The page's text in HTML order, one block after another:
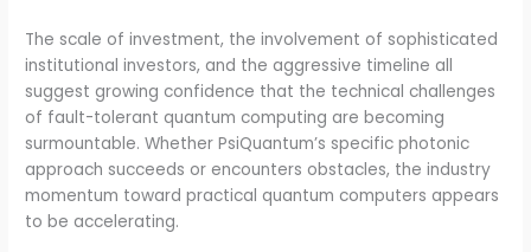
The scale of investment, the involvement of sophisticated
institutional investors, and the aggressive timeline all
suggest growing confidence that the technical challenges
of fault-tolerant quantum computing are becoming
surmountable. Whether PsiQuantum’s specific photonic
approach succeeds or encounters obstacles, the industry
momentum toward practical quantum computers appears
to be accelerating.